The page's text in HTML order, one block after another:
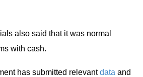
also said that it was normal
with cash.
has submitted relevantdata and